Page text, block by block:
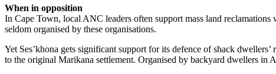
When in opposition
In Cape Town, local ANC leaders often support mass land
seldom organised by these organisations.
Yet Ses’khona gets significant support for its defence of shack
to the original Marikana settlement. Organised by backyard dwellers in